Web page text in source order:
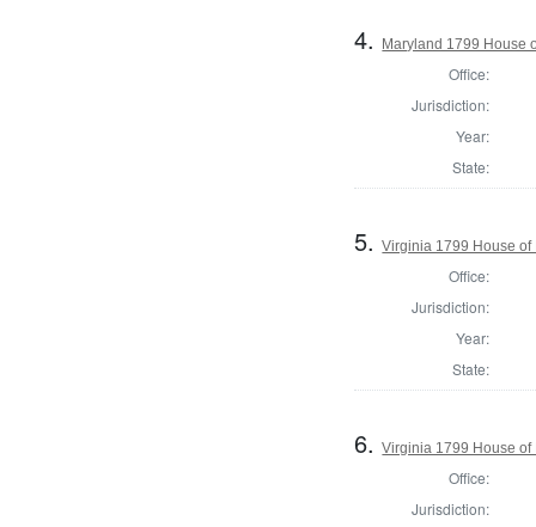
4. Maryland 1799 House
Office:
Jurisdiction:
Year:
State:
5.Virginia 1799 House
Office:
Jurisdiction:
Year:
State:
6.Virginia 1799 House
Office:
Jurisdiction: